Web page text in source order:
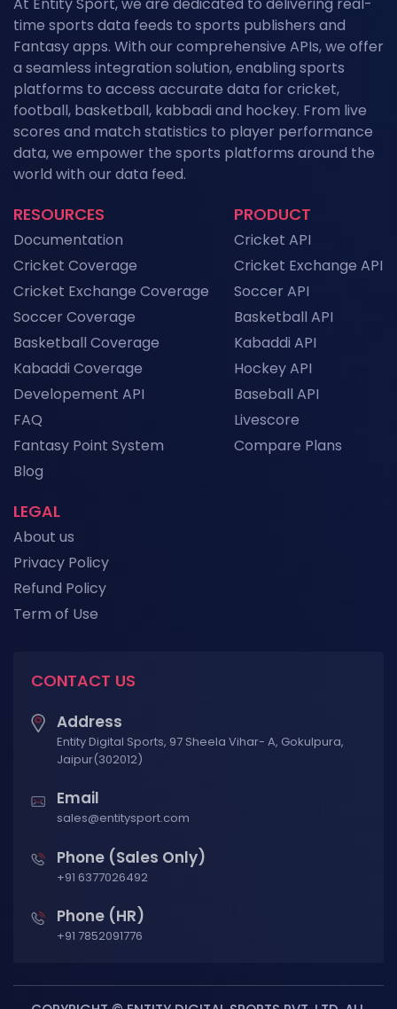
Field Hockey Tournaments 2026: The
Complete Calendar of Upcoming Events
News
Kabaddi Leagues 2026: The Complete
Calendar of Upcoming Tournaments
News
Grand Slam Data Feed: Powering US Open
2026 Coverage with Real-Time Tennis API
Data
Does and When to Use It
News
Historical Football Data API: Use Cases for
Research and ML
Top Sports API Providers in the UK for 2026
News
View More
At Entity Sport, we are dedicated to delivering real-
time sports data feeds to sports publishers and
Fantasy apps. With our comprehensive APIs, we offer
a seamless integration solution, enabling sports
platforms to access accurate data for cricket,
football, basketball, kabbadi and hockey. From live
scores and match statistics to player performance
data, we empower the sports platforms around the
world with our data feed.
LEGAL
About us
Privacy Policy
Refund Policy
Term of Use
PRODUCT
Cricket API
Cricket Exchange API
Soccer API
Basketball API
Kabaddi API
Hockey API
Baseball API
Livescore
Compare Plans
RESOURCES
Documentation
Cricket Coverage
Cricket Exchange Coverage
Soccer Coverage
Basketball Coverage
Kabaddi Coverage
Developement API
FAQ
Fantasy Point System
Blog
CONTACT US
Address
Entity Digital Sports, 97 Sheela Vihar- A, Gokulpura,
Jaipur(302012)
Email
sales@entitysport.com
Phone (Sales Only)
+91 6377026492
Phone (HR)
+91 7852091776